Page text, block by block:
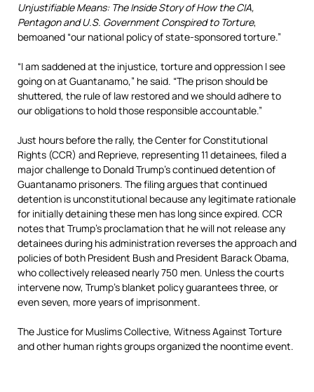
Unjustifiable Means: The Inside Story of How the CIA,
Pentagon and U.S. Government Conspired to Torture,
bemoaned “our national policy of state-sponsored torture.”
“I am saddened at the injustice, torture and oppression I see
going on at Guantanamo,” he said. “The prison should be
shuttered, the rule of law restored and we should adhere to
our obligations to hold those responsible accountable.”
Just hours before the rally, the Center for Constitutional
Rights (CCR) and Reprieve, representing 11 detainees, filed a
major challenge to Donald Trump’s continued detention of
Guantanamo prisoners. The filing argues that continued
detention is unconstitutional because any legitimate rationale
for initially detaining these men has long since expired. CCR
notes that Trump’s proclamation that he will not release any
detainees during his administration reverses the approach and
policies of both President Bush and President Barack Obama,
who collectively released nearly 750 men. Unless the courts
intervene now, Trump’s blanket policy guarantees three, or
even seven, more years of imprisonment.
The Justice for Muslims Collective, Witness Against Torture
and other human rights groups organized the noontime event.